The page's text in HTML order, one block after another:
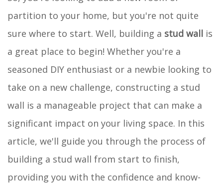
partition to your home, but you're not quite
sure where to start. Well, building a stud wall is
a great place to begin! Whether you're a
seasoned DIY enthusiast or a newbie looking to
take on a new challenge, constructing a stud
wall is a manageable project that can make a
significant impact on your living space. In this
article, we'll guide you through the process of
building a stud wall from start to finish,
providing you with the confidence and know-